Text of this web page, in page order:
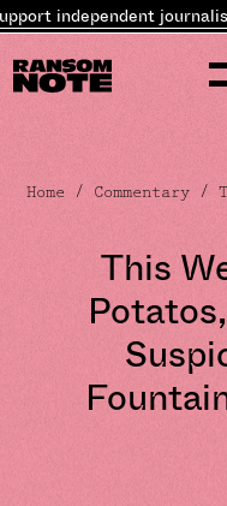
journalism.
Home / Commentary /
This